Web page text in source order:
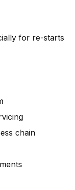
for re-starts
chain